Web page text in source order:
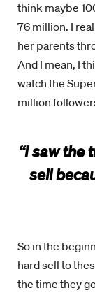
think maybe
76 million. I
her parents
And I mean, I
watch the
million
“I saw the
sell
So in the
hard sell to
the time they